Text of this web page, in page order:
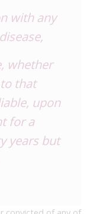
with any
whether
that
upon
for a
years but